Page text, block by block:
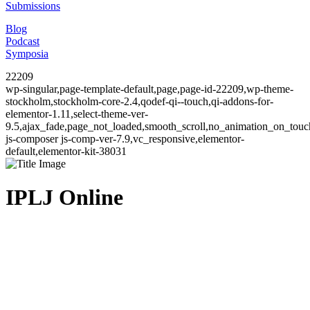
Submissions
Blog
Podcast
Symposia
22209
wp-singular,page-template-default,page,page-id-22209,wp-theme-
stockholm,stockholm-core-2.4,qodef-qi--touch,qi-addons-for-
elementor-1.11,select-theme-ver-
js-composer js-comp-ver-7.9,vc_responsive,elementor-
default,elementor-kit-38031
IPLJ Online